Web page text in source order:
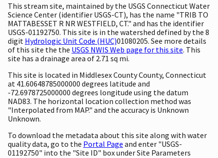
This stream site, maintained by the USGS Connecticut Water
Science Center (identifier USGS-CT), has the name "TRIB TO
MATTABESSET R NR WESTFIELD, CT." and has the identifier
USGS-01192750. This site is in the watershed defined by the 8
digit Hydrologic Unit Code (HUC)01080205. See more details
of this site the the USGS NWIS Web page for this site. This
site has a drainage area of 2.71 sq mi.
This site is located in Middlesex County County, Connecticut
at 41.60648785000000 degrees latitude and
-72.6978725000000 degrees longitude using the datum
NAD83. The horizontal location collection method was
"Interpolated from MAP." and the accuracy is Unknown
Unknown.
To download the metadata about this site along with water
quality data, go to the Portal Page and enter "USGS-
01192750" into the "Site ID" box under Site Parameters